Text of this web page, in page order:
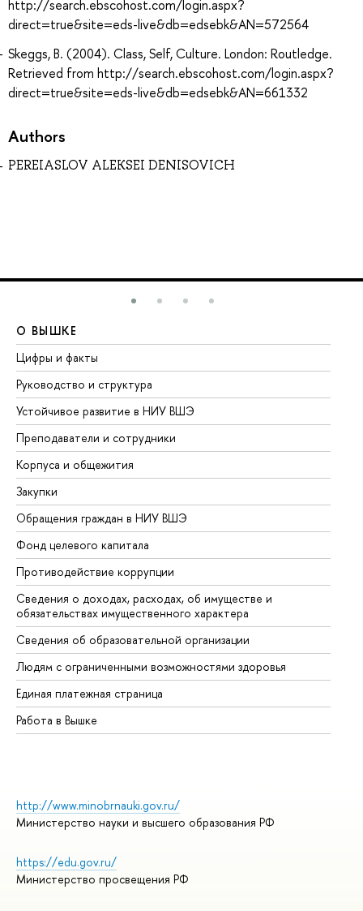
http://search.ebscohost.com/login.aspx?
direct=true&site=eds-live&db=edsebk&AN=572564
Skeggs, B. (2004). Class, Self, Culture. London: Routledge.
Retrieved from http://search.ebscohost.com/login.aspx?
direct=true&site=eds-live&db=edsebk&AN=661332
Authors
PEREIASLOV ALEKSEI DENISOVICH
О ВЫШКЕ
Цифры и факты
Руководство и структура
Устойчивое развитие в НИУ ВШЭ
Преподаватели и сотрудники
Корпуса и общежития
Закупки
Обращения граждан в НИУ ВШЭ
Фонд целевого капитала
Противодействие коррупции
Сведения о доходах, расходах, об имуществе и
обязательствах имущественного характера
Сведения об образовательной организации
Людям с ограниченными возможностями здоровья
Единая платежная страница
Работа в Вышке
http://www.minobrnauki.gov.ru/
Министерство науки и высшего образования РФ
https://edu.gov.ru/
Министерство просвещения РФ